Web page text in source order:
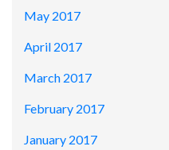
May 2017
April 2017
March 2017
February 2017
January 2017